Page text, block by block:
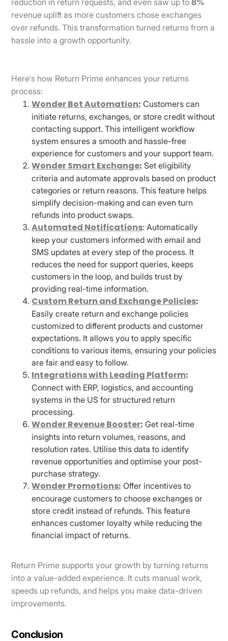
revenue uplift as more customers chose exchanges
over refunds. This transformation turned returns from a
hassle into a growth opportunity.
Here's how Return Prime enhances your returns
process:
Wonder Bot Automation: Customers can
initiate returns, exchanges, or store credit without
contacting support. This intelligent workflow
system ensures a smooth and hassle-free
experience for customers and your support team.
Wonder Smart Exchange: Set eligibility
criteria and automate approvals based on product
categories or return reasons. This feature helps
simplify decision-making and can even turn
refunds into product swaps.
Automated Notifications: Automatically
keep your customers informed with email and
SMS updates at every step of the process. It
reduces the need for support queries, keeps
customers in the loop, and builds trust by
providing real-time information.
Custom Return and Exchange Policies:
Easily create return and exchange policies
customized to different products and customer
expectations. It allows you to apply specific
conditions to various items, ensuring your policies
are fair and easy to follow.
Integrations with Leading Platform:
Connect with ERP, logistics, and accounting
systems in the US for structured return
processing.
Wonder Revenue Booster: Get real-time
insights into return volumes, reasons, and
resolution rates. Utilise this data to identify
revenue opportunities and optimise your post-
purchase strategy.
Wonder Promotions: Offer incentives to
encourage customers to choose exchanges or
store credit instead of refunds. This feature
enhances customer loyalty while reducing the
financial impact of returns.
Return Prime supports your growth by turning returns
into a value-added experience. It cuts manual work,
speeds up refunds, and helps you make data-driven
improvements.
Conclusion